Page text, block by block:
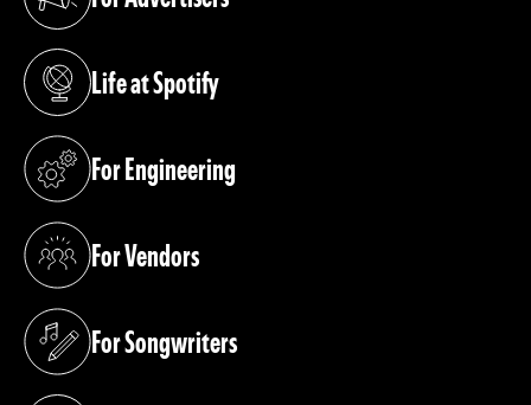
(opens in a new tab)
Life at Spotify
(opens in a new tab)
For Engineering
(opens in a new tab)
For Vendors
(opens in a new tab)
For Songwriters
(opens in a new tab)